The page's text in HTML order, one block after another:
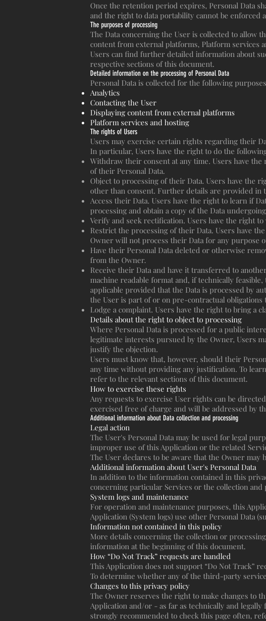
Once the retention period expires, Personal Data
and the right to data portability cannot be
The purposes of processing
The Data concerning the User is collected to allow
content from external platforms, Platform services
Users can find further detailed information about
respective sections of this document.
Detailed information on the processing of Personal Data
Personal Data is collected for the following
Analytics
Contacting the User
Displaying content from external platforms
Platform services and hosting
The rights of Users
Users may exercise certain rights regarding their
In particular, Users have the right to do the
Withdraw their consent at any time. Users have
of their Personal Data.
Object to processing of their Data. Users have the
other than consent. Further details are provided in
Access their Data. Users have the right to learn if
processing and obtain a copy of the Data
Verify and seek rectification. Users have the right
Restrict the processing of their Data. Users have
Owner will not process their Data for any purpose
Have their Personal Data deleted or otherwise
from the Owner.
Receive their Data and have it transferred to
machine readable format and, if technically
applicable provided that the Data is processed by
the User is part of or on pre-contractual obligations
Lodge a complaint. Users have the right to bring a
Details about the right to object to processing
Where Personal Data is processed for a public
legitimate interests pursued by the Owner, Users
justify the objection.
Users must know that, however, should their
any time without providing any justification. To
refer to the relevant sections of this document.
How to exercise these rights
Any requests to exercise User rights can be
exercised free of charge and will be addressed by
Additional information about Data collection and processing
Legal action
The User's Personal Data may be used for legal
improper use of this Application or the related
The User declares to be aware that the Owner
Additional information about User's Personal Data
In addition to the information contained in this
concerning particular Services or the collection
System logs and maintenance
For operation and maintenance purposes, this
Application (System logs) use other Personal Data
Information not contained in this policy
More details concerning the collection or
information at the beginning of this document.
How “Do Not Track” requests are handled
This Application does not support “Do Not Track”
To determine whether any of the third-party
Changes to this privacy policy
The Owner reserves the right to make changes to
Application and/or - as far as technically and
strongly recommended to check this page often,